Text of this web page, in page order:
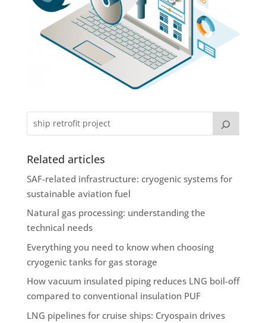
Related articles
SAF-related infrastructure: cryogenic systems for
sustainable aviation fuel
Natural gas processing: understanding the
technical needs
Everything you need to know when choosing
cryogenic tanks for gas storage
How vacuum insulated piping reduces LNG boil-off
compared to conventional insulation PUF
LNG pipelines for cruise ships: Cryospain drives